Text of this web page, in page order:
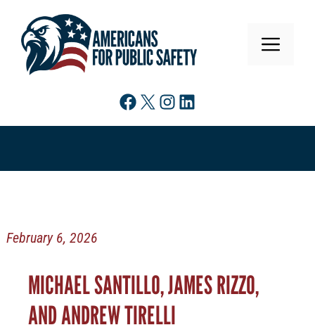
content
MENU
Facebook
X Instagram
LinkedIn
February 6, 2026
MICHAEL SANTILLO, JAMES RIZZO,
AND ANDREW TIRELLI